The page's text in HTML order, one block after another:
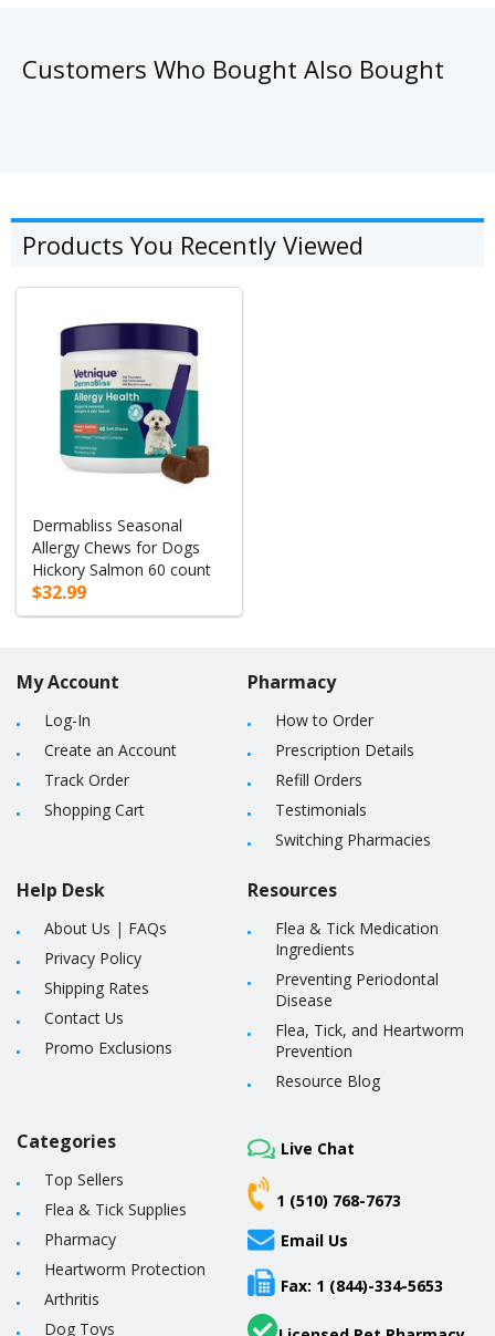
Customers Who Bought Also Bought
Products You Recently Viewed
Dermabliss Seasonal
Allergy Chews for Dogs
Hickory Salmon 60 count
$32.99
My Account
Log-In
Create an Account
Track Order
Shopping Cart
Help Desk
About Us | FAQs
Privacy Policy
Shipping Rates
Contact Us
Promo Exclusions
Pharmacy
How to Order
Prescription Details
Refill Orders
Testimonials
Switching Pharmacies
Resources
Flea & Tick Medication
Ingredients
Preventing Periodontal
Disease
Flea, Tick, and Heartworm
Prevention
Resource Blog
Categories
Top Sellers
Flea & Tick Supplies
Pharmacy
Heartworm Protection
Arthritis
Dog Toys
Live Chat
1 (510) 768-7673
Email Us
Fax: 1 (844)-334-5653